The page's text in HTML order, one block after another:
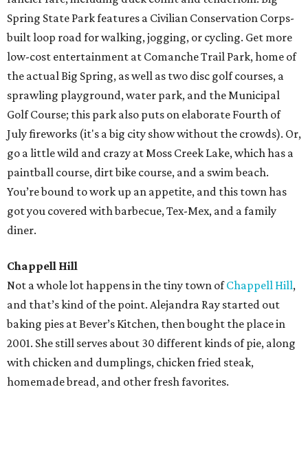
Spring State Park features a Civilian Conservation Corps-
built loop road for walking, jogging, or cycling. Get more
low-cost entertainment at Comanche Trail Park, home of
the actual Big Spring, as well as two disc golf courses, a
sprawling playground, water park, and the Municipal
Golf Course; this park also puts on elaborate Fourth of
July fireworks (it's a big city show without the crowds). Or,
go a little wild and crazy at Moss Creek Lake, which has a
paintball course, dirt bike course, and a swim beach.
You’re bound to work up an appetite, and this town has
got you covered with barbecue, Tex-Mex, and a family
diner.
Chappell Hill
Not a whole lot happens in the tiny town ofChappell Hill,
and that’s kind of the point. Alejandra Ray started out
baking pies at Bever’s Kitchen, then bought the place in
2001. She still serves about 30 different kinds of pie, along
with chicken and dumplings, chicken fried steak,
homemade bread, and other fresh favorites.